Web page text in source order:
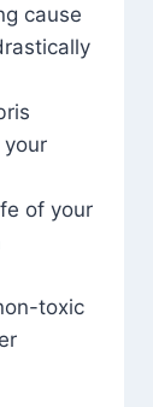
cause
of your
toxic